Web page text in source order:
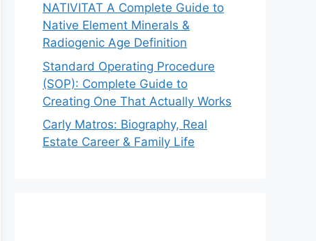
NATIVITAT A Complete Guide to
Native Element Minerals &
Radiogenic Age Definition
Standard Operating Procedure
(SOP): Complete Guide to
Creating One That Actually Works
Carly Matros: Biography, Real
Estate Career & Family Life